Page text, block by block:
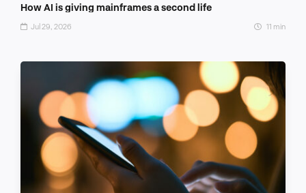
How AI is giving mainframes a second life
Jul 29, 2026 11 min